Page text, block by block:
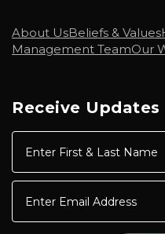
About UsBeliefs & Values
Management TeamOur
Receive